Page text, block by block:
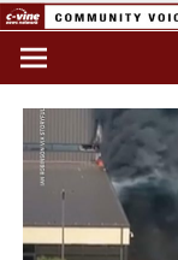
Skip
content
Commentary &